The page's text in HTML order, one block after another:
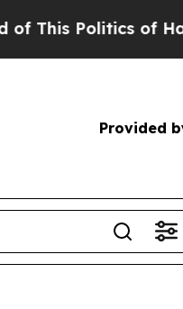
of Hatred”
Provided